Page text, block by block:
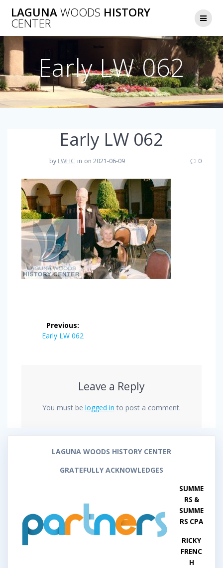
to
LAGUNAWOODS HISTORY
CENTER
Early LW 062
Early LW 062
by LWHC in on 2021-06-09 0
navigation
Previous:
Previous
Early LW 062
Leave a Reply
You must be logged in to post a comment.
LAGUNA WOODS HISTORY CENTER
GRATEFULLY ACKNOWLEDGES
SUMME
RS &
SUMME
RS CPA
RICKY
FRENC
H